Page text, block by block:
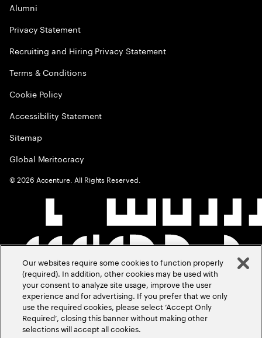
Alumni
Privacy Statement
Recruiting and Hiring Privacy Statement
Terms & Conditions
Cookie Policy
Accessibility Statement
Sitemap
Global Meritocracy
©2026 Accenture. All Rights Reserved.
Our websites require some cookies to function properly
(required). In addition, other cookies may be used with
your consent to analyze site usage, improve the user
experience and for advertising. If you prefer that we only
use the required cookies, please select ‘Accept Only
Required’, closing this banner without making other
selections will accept all cookies.